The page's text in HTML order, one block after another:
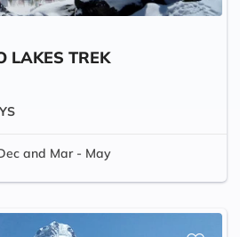
LAKES TREK
and Mar - May